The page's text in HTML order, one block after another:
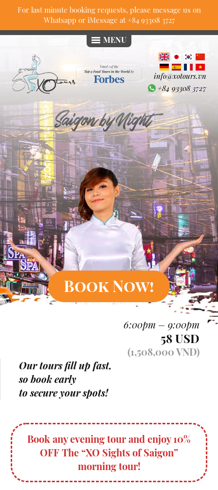
MENU
info@xotours.vn
+84 93308 3727
Book Now!
6:00pm – 9:00pm
58 USD
(1,508,000 VND)
Our tours fill up fast,
so book early
to secure your spots!
Book any evening tour and enjoy 10%
OFF The “XO Sights of Saigon”
morning tour!
For last minute booking requests, please message us on
Whatsapp or iMessage at+84 93308 3727